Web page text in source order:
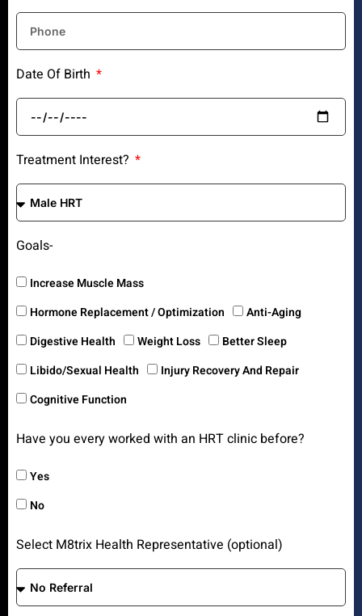
Date Of Birth
Treatment Interest?
Goals-
Increase Muscle Mass
Hormone Replacement / Optimization
Anti-Aging
Digestive Health
Weight Loss
Better Sleep
Libido/Sexual Health
Injury Recovery And Repair
Cognitive Function
Have you every worked with an HRT clinic before?
Yes
No
Select M8trix Health Representative (optional)